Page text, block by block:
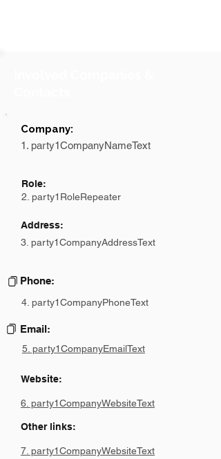
Company:
1. party1CompanyNameText
Role:
2. party1RoleRepeater
Address:
3. party1CompanyAddressText
Phone:
4. party1CompanyPhoneText
Email:
5. party1CompanyEmailText
Website:
6. party1CompanyWebsiteText
Other links:
7. party1CompanyWebsiteText